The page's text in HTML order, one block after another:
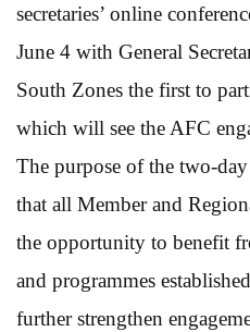
secretaries’ online
June 4 with General
South Zones the first to
which will see the AFC
The purpose of the two-
that all Member and
the opportunity to benefit
and programmes
further strengthen